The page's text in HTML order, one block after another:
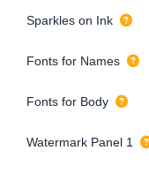
Sparkles on Ink
Fonts for Names
Fonts for Body
Watermark Panel 1